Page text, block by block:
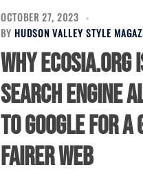
OCTOBER 27, 2023
BYHUDSON VALLEY STYLE
Why Ecosia.org
Search Engine
to Google for a
Fairer Web